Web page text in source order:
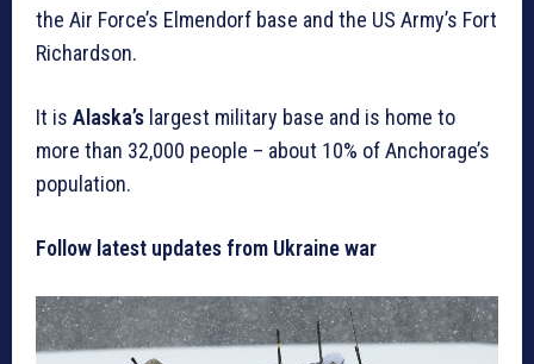
the Air Force’s Elmendorf base and the US Army’s Fort
Richardson.
It is Alaska’s largest military base and is home to
more than 32,000 people – about 10% of Anchorage’s
population.
Follow latest updates from Ukraine war